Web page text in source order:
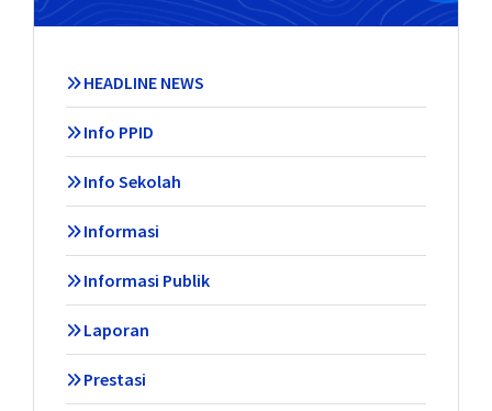
HEADLINE NEWS
Info PPID
Info Sekolah
Informasi
Informasi Publik
Laporan
Prestasi